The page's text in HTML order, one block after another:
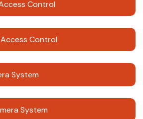
Control
Control
System
System